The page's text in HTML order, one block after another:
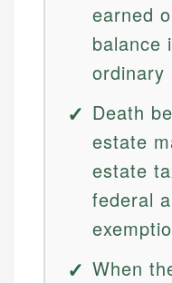
earned
balance
ordinary
Death
estate
estate
federal
When